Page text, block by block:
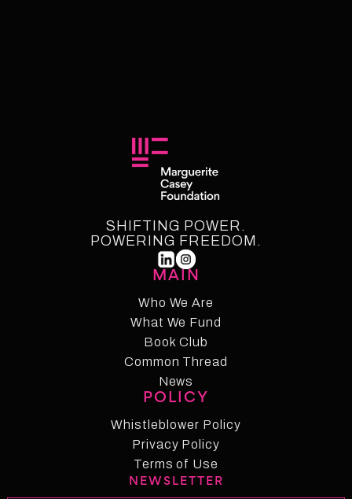
SHIFTING POWER.
POWERING FREEDOM.
MAIN
Who We Are
Who We Are
What We Fund
Who We Fund
Book Club
Book Club
Common Thread
Common Thread
News
News
POLICY
Whistleblower Policy
Whistleblower Policy
Privacy Policy
Privacy Policy
Terms of Use
Term of Use
Changelog
NEWSLETTER